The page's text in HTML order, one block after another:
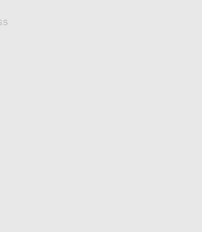
Shirt Side Drape Dress